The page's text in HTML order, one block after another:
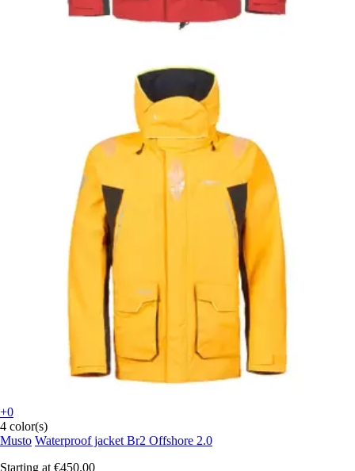
+0
4 color(s)
Musto Waterproof jacket Br2 Offshore 2.0
Starting at €450.00